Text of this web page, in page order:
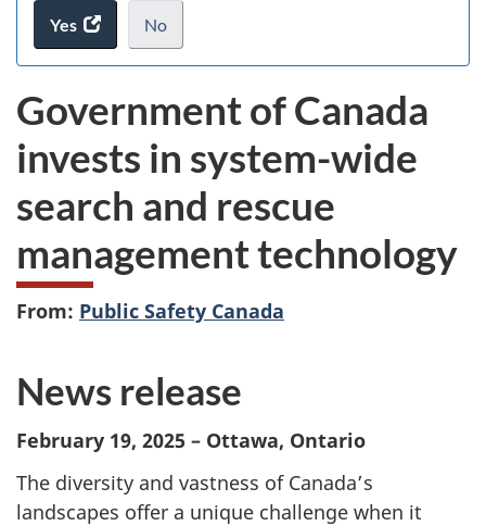
Yes
access
the
survey.
No
I
not
want
to
take
the
website
survey,
.
Government of Canada
invests in system-wide
search and rescue
management technology
From: Public Safety Canada
News release
February 19, 2025 – Ottawa, Ontario
The diversity and vastness of Canada’s
landscapes offer a unique challenge when it